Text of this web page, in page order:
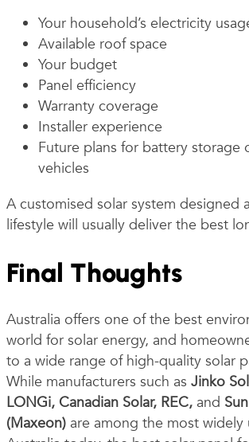
Your household’s electricity
Available roof space
Your budget
Panel efficiency
Warranty coverage
Installer experience
Future plans for battery storage
vehicles
A customised solar system designed
lifestyle will usually deliver the best
Final Thoughts
Australia offers one of the best
world for solar energy, and
to a wide range of high-quality solar
While manufacturers such as Jinko
LONGi, Canadian Solar, REC, and
(Maxeon) are among the most widely